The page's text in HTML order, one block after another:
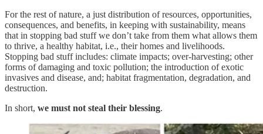
For the rest of nature, a just distribution of resources, opportunities,
consequences, and benefits, in keeping with sustainability, means
that in stopping bad stuff we don’t take from them what allows them
to thrive, a healthy habitat, i.e., their homes and livelihoods.
Stopping bad stuff includes: climate impacts; over-harvesting; other
forms of damaging and toxic pollution; the introduction of exotic
invasives and disease, and; habitat fragmentation, degradation, and
destruction.
In short, we must not steal their blessing.